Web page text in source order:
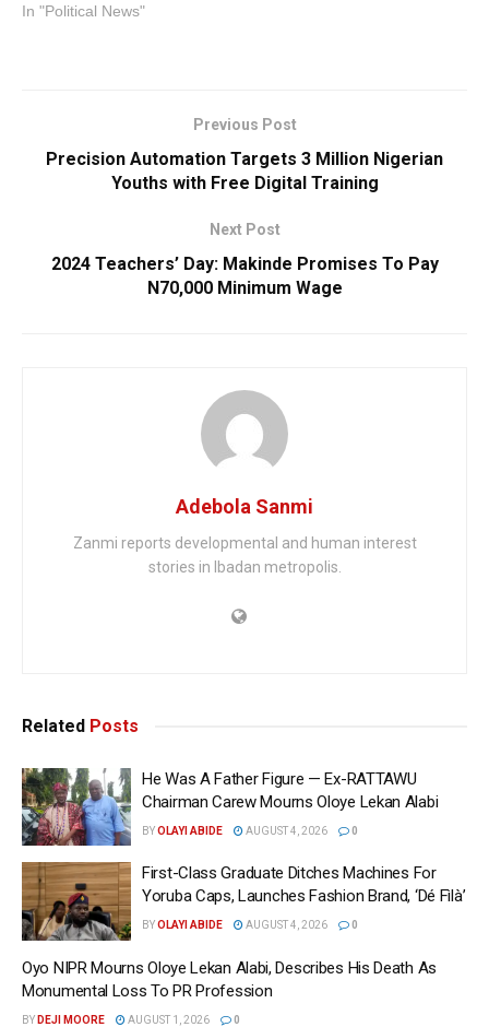
In "Political News"
Previous Post
Precision Automation Targets 3 Million Nigerian
Youths with Free Digital Training
Next Post
2024 Teachers’ Day: Makinde Promises To Pay
N70,000 Minimum Wage
Adebola Sanmi
Zanmi reports developmental and human interest
stories in Ibadan metropolis.
Related Posts
He Was A Father Figure — Ex-RATTAWU
Chairman Carew Mourns Oloye Lekan Alabi
BYOLAYI ABIDE AUGUST 4, 2026 0
First-Class Graduate Ditches Machines For
Yoruba Caps, Launches Fashion Brand, ‘Dé Fìlà’
BYOLAYI ABIDE AUGUST 4, 2026 0
Oyo NIPR Mourns Oloye Lekan Alabi, Describes His Death As
Monumental Loss To PR Profession
BY DEJI MOORE AUGUST 1, 2026 0